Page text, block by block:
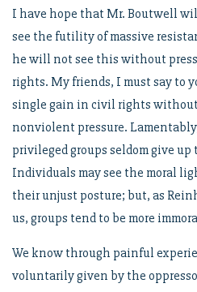
I have hope that Mr. Boutwell
see the futility of massive
he will not see this without
rights. My friends, I must say to
single gain in civil rights
nonviolent pressure.
privileged groups seldom give
Individuals may see the moral
their unjust posture; but, as
us, groups tend to be more
We know through painful
voluntarily given by the